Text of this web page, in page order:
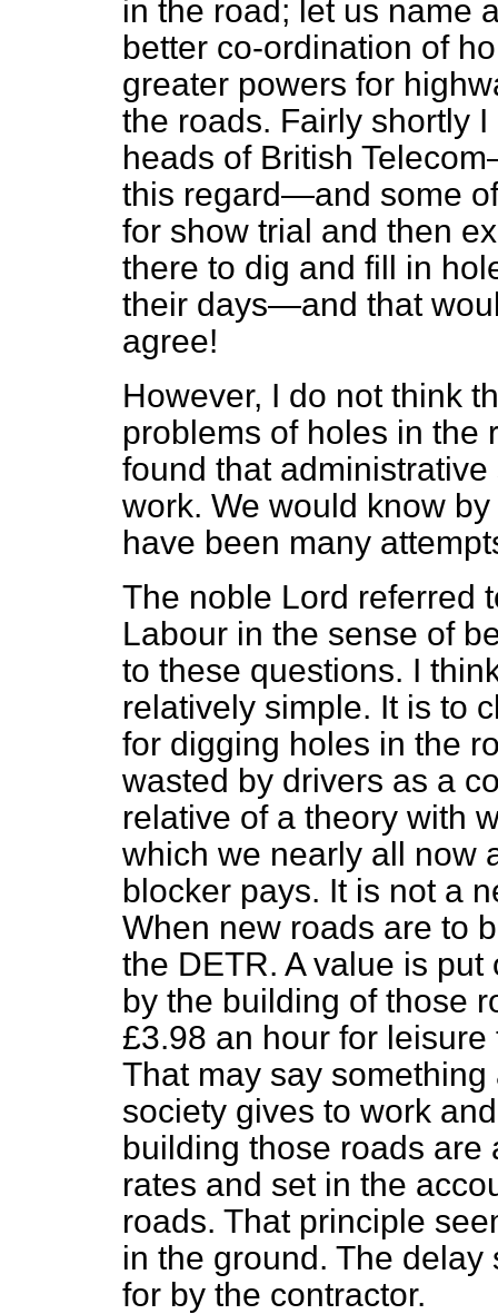
in the road; let us name
better co-ordination of
greater powers for
the roads. Fairly shortly
heads of British
this regard—and some
for show trial and then
there to dig and fill in
their days—and that
agree!
However, I do not think
problems of holes in the
found that
work. We would know
have been many
The noble Lord referred
Labour in the sense of
to these questions. I
relatively simple. It is to
for digging holes in the
wasted by drivers as a
relative of a theory with
which we nearly all now
blocker pays. It is not a
When new roads are to
the DETR. A value is
by the building of those
£3.98 an hour for
That may say
society gives to work
building those roads are
rates and set in the
roads. That principle
in the ground. The
for by the contractor.